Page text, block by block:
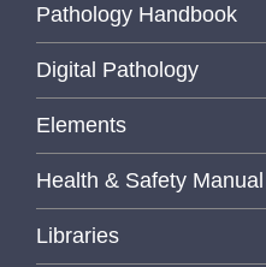
Pathology Handbook
Digital Pathology
Elements
Health & Safety Manual
Libraries